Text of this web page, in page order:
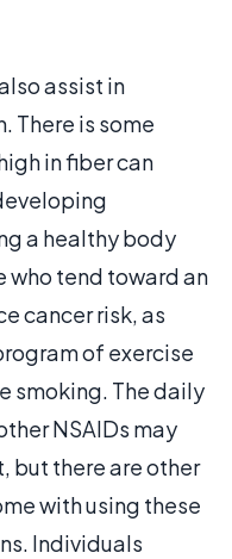
assist in
There is some
in fiber can
a healthy body
tend toward an
cancer risk, as
of exercise
smoking. The daily
NSAIDs may
but there are other
with using these
Individuals